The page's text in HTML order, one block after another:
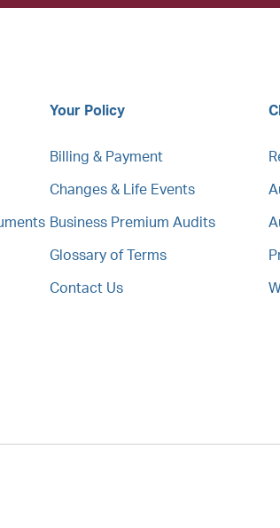
Your Policy
Billing & Payment
Changes & Life Events
Business Premium Audits
Glossary of Terms
Contact Us